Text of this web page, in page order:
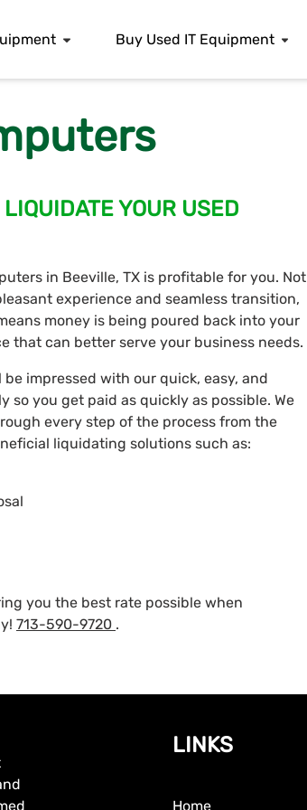
Buy Used IT Equipment
YOUR USED
in Beeville, TX is profitable for you. Not
experience and seamless transition,
money is being poured back into your
that can better serve your business needs.
impressed with our quick, easy, and
you get paid as quickly as possible. We
every step of the process from the
liquidating solutions such as:
you the best rate possible when
713-590-9720 .
LINKS
Home